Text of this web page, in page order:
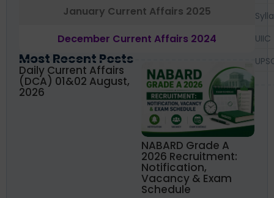
January Current Affairs 2025
December Current Affairs 2024
Most Recent Posts
Daily Current Affairs
(DCA) 01&02 August,
2026
NABARD Grade A
2026 Recruitment:
Notification,
Vacancy & Exam
Schedule
UIIC